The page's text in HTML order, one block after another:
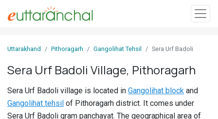
In
Villages
Districts
Uttarakhand Pithoragarh Gangolihat Tehsil Sera Urf Badoli
Sera Urf Badoli Village, Pithoragarh
Sera Urf Badoli village is located in Gangolihat block and
Gangolihat tehsil of Pithoragarh district. It comes under
Sera Urf Badoli gram panchayat. The geographical area of